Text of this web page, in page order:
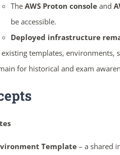
The AWS Proton consoleand
be accessible.
Deployed infrastructure
existing templates, environments,
for historical and exam
Template– a shared